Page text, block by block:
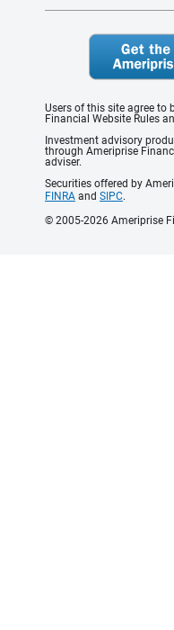
Users of this site agree to
Financial Website Rules
Investment advisory
through Ameriprise
adviser.
Securities offered by
FINRA and SIPC.
© 2005-2026 Ameriprise